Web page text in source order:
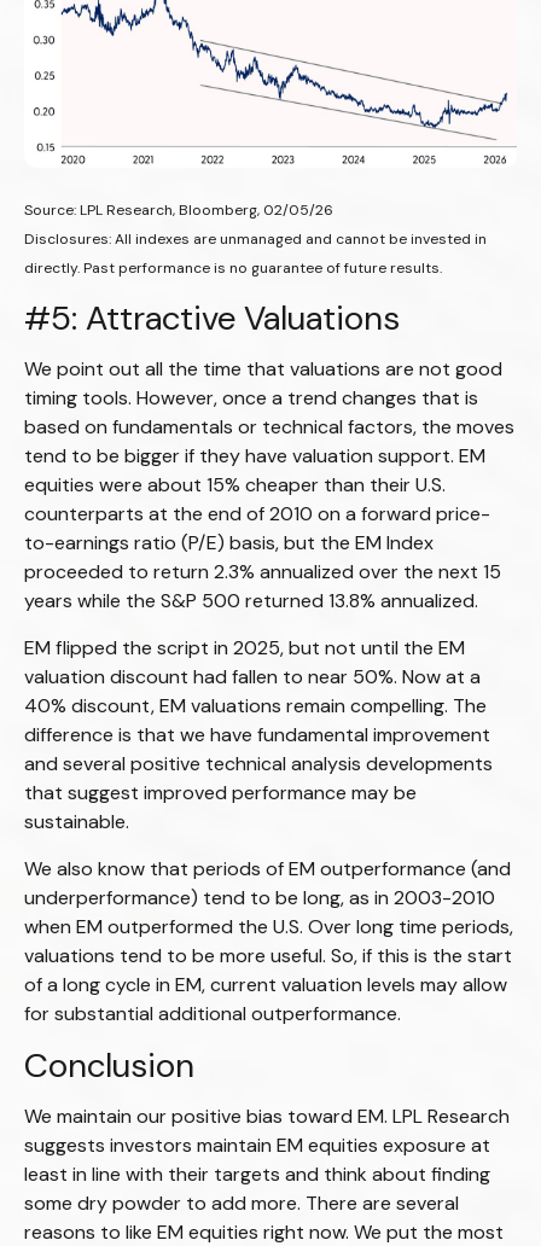
Source: LPL Research, Bloomberg, 02/05/26
Disclosures: All indexes are unmanaged and cannot be invested in
directly. Past performance is no guarantee of future results.
#5: Attractive Valuations
We point out all the time that valuations are not good
timing tools. However, once a trend changes that is
based on fundamentals or technical factors, the moves
tend to be bigger if they have valuation support. EM
equities were about 15% cheaper than their U.S.
counterparts at the end of 2010 on a forward price-
to-earnings ratio (P/E) basis, but the EM Index
proceeded to return 2.3% annualized over the next 15
years while the S&P 500 returned 13.8% annualized.
EM flipped the script in 2025, but not until the EM
valuation discount had fallen to near 50%. Now at a
40% discount, EM valuations remain compelling. The
difference is that we have fundamental improvement
and several positive technical analysis developments
that suggest improved performance may be
sustainable.
We also know that periods of EM outperformance (and
underperformance) tend to be long, as in 2003-2010
when EM outperformed the U.S. Over long time periods,
valuations tend to be more useful. So, if this is the start
of a long cycle in EM, current valuation levels may allow
for substantial additional outperformance.
Conclusion
We maintain our positive bias toward EM. LPL Research
suggests investors maintain EM equities exposure at
least in line with their targets and think about finding
some dry powder to add more. There are several
reasons to like EM equities right now. We put the most